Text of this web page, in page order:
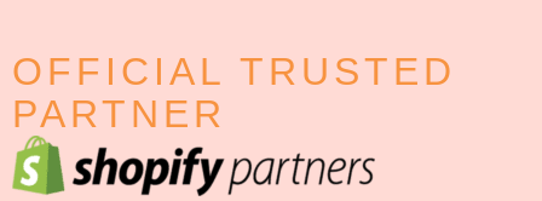
OFFICIAL TRUSTED
PARTNER